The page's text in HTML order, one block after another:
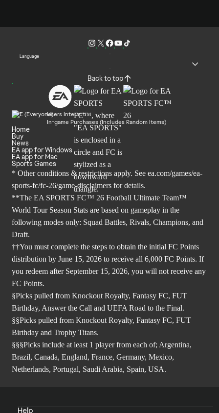
Language
Back to top
Users Interact
In-game Purchases (Includes Random Items)
Home
Buy
News
EA app for Windows
EA app for Mac
Sports Games
* Other conditions & restrictions apply. See ea.com/games/ea-
sports-fc/fc-26/game-disclaimers for details.
**The EA SPORTS FC™ 26 Football Ultimate Team™
World Tour Season Stats are based on gameplay in the
following modes only: Squad Battles, Rivals, Champions, and
Draft.
††You must complete the steps to obtain the initial FC Points
distribution by June 15, 2026 to receive all 6,000 FC Points. If
you redeem after September 15, 2026, you will not receive any
FC Points.
§Picks pulled from Knockout Royalty, Fantasy FC, FUT
Birthday, Answer the Call and UEFA Road to the Final.
§§Picks pulled from Knockout Royalty, Fantasy FC, FUT
Birthday and Trophy Titans.
§§§Picks include at least 1 player from each of; Argentina,
Brazil, Canada, England, France, Germany, Mexico,
Netherlands, Portugal, Saudi Arabia, Spain, USA.
Help